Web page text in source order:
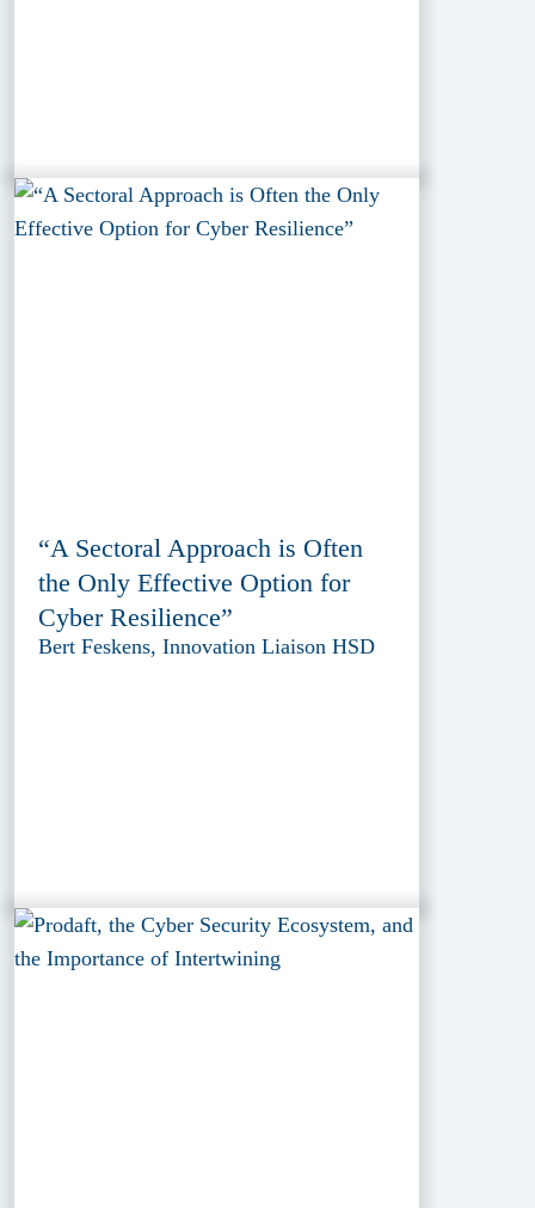
“A Sectoral Approach is Often
the Only Effective Option for
Cyber Resilience”
Bert Feskens, Innovation Liaison HSD